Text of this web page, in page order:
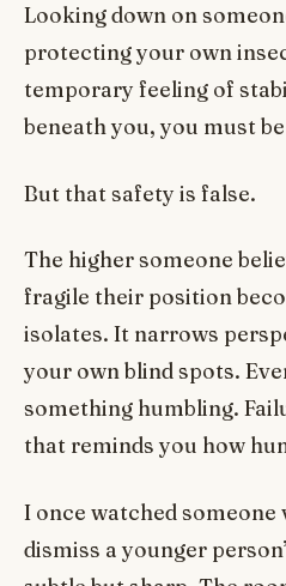
Looking down on
protecting your own
temporary feeling of
beneath you, you must
But that safety is false.
The higher someone
fragile their position
isolates. It narrows
your own blind spots.
something humbling.
that reminds you how
I once watched someone
dismiss a younger